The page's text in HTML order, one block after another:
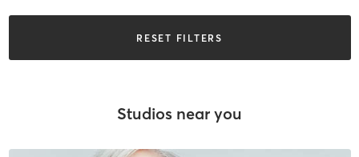
RESET FILTERS
Studios near you